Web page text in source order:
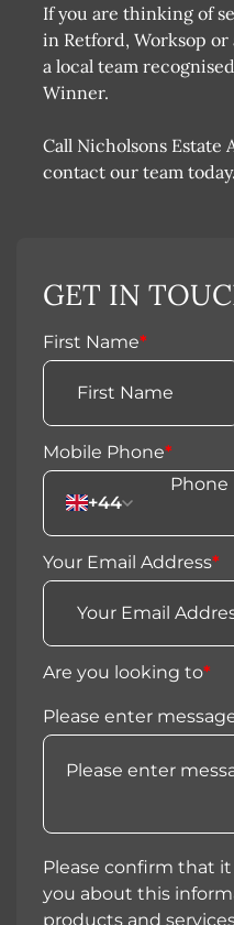
If you are thinking of
in Retford, Worksop or
a local team
Winner.
Call Nicholsons Estate
contact our team today.
GET IN
First Name*
Mobile Phone*
+44
Your Email Address*
Are you looking to*
Please enter
Please confirm that
you about this
products and